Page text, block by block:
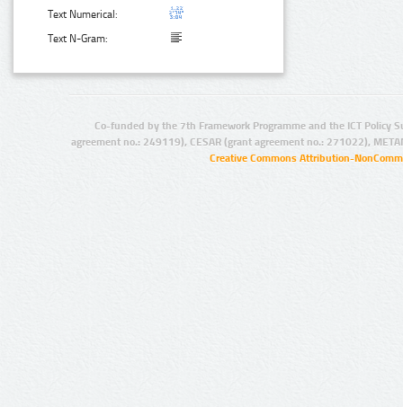
Text Numerical:
Text N-Gram:
Co-funded by the 7th Framework Programme and the ICT Policy
agreement no.: 249119), CESAR (grant agreement no.: 271022),
Creative Commons Attribution-